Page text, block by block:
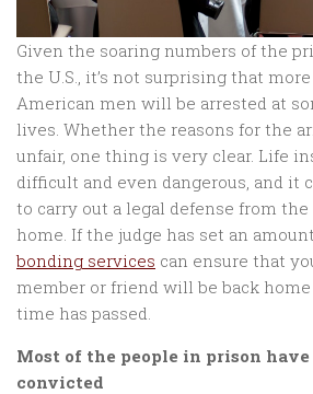
Given the soaring numbers of the
the U.S., it’s not surprising that
American men will be arrested at
lives. Whether the reasons for the
unfair, one thing is very clear. Life
difficult and even dangerous, and it
to carry out a legal defense from the
home. If the judge has set an
bonding services can ensure that
member or friend will be back
time has passed.
Most of the people in prison
convicted